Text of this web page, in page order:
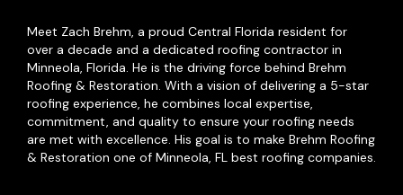
Meet Zach Brehm, a proud Central Florida resident for
over a decade and a dedicated roofing contractor in
Minneola, Florida. He is the driving force behind Brehm
Roofing & Restoration. With a vision of delivering a 5-star
roofing experience, he combines local expertise,
commitment, and quality to ensure your roofing needs
are met with excellence. His goal is to make Brehm Roofing
& Restoration one of Minneola, FL best roofing companies.